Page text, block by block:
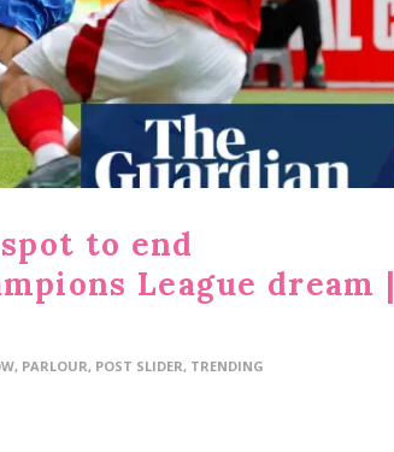
to end
League dream |
, PARLOUR, POST SLIDER, TRENDING